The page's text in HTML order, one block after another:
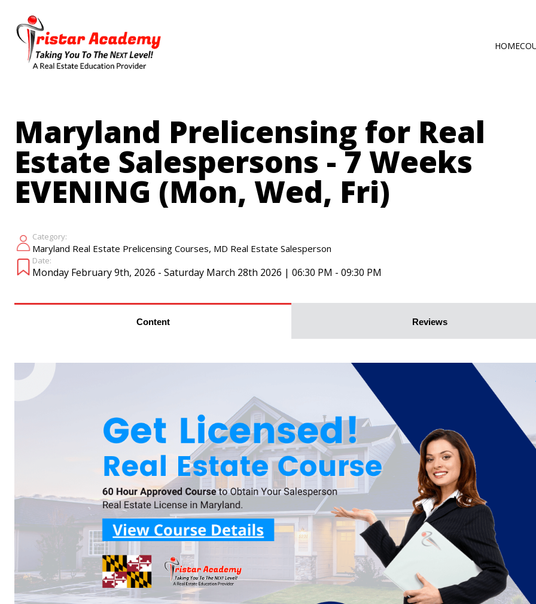
main
content
HOME
Maryland Prelicensing for Real
Estate Salespersons - 7 Weeks
EVENING (Mon, Wed, Fri)
Category:
Maryland Real Estate Prelicensing Courses, MD Real Estate Salesperson
Date:
Monday February 9th, 2026 - Saturday March 28th 2026 | 06:30 PM - 09:30 PM
Content Reviews